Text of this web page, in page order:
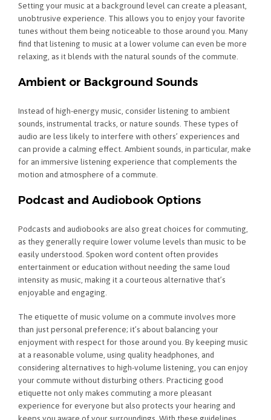
Setting your music at a background level can create a pleasant,
unobtrusive experience. This allows you to enjoy your favorite
tunes without them being noticeable to those around you. Many
find that listening to music at a lower volume can even be more
relaxing, as it blends with the natural sounds of the commute.
Ambient or Background Sounds
Instead of high-energy music, consider listening to ambient
sounds, instrumental tracks, or nature sounds. These types of
audio are less likely to interfere with others’ experiences and
can provide a calming effect. Ambient sounds, in particular, make
for an immersive listening experience that complements the
motion and atmosphere of a commute.
Podcast and Audiobook Options
Podcasts and audiobooks are also great choices for commuting,
as they generally require lower volume levels than music to be
easily understood. Spoken word content often provides
entertainment or education without needing the same loud
intensity as music, making it a courteous alternative that’s
enjoyable and engaging.
The etiquette of music volume on a commute involves more
than just personal preference; it’s about balancing your
enjoyment with respect for those around you. By keeping music
at a reasonable volume, using quality headphones, and
considering alternatives to high-volume listening, you can enjoy
your commute without disturbing others. Practicing good
etiquette not only makes commuting a more pleasant
experience for everyone but also protects your hearing and
keeps you aware of your surroundings. With these guidelines,